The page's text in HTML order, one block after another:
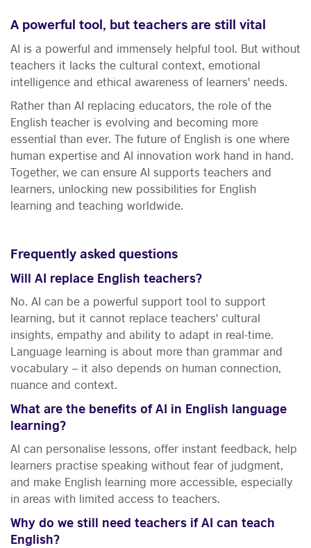
A powerful tool, but teachers are still vital
AI is a powerful and immensely helpful tool. But without
teachers it lacks the cultural context, emotional
intelligence and ethical awareness of learners' needs.
Rather than AI replacing educators, the role of the
English teacher is evolving and becoming more
essential than ever. The future of English is one where
human expertise and AI innovation work hand in hand.
Together, we can ensure AI supports teachers and
learners, unlocking new possibilities for English
learning and teaching worldwide.
Frequently asked questions
Will AI replace English teachers?
No. AI can be a powerful support tool to support
learning, but it cannot replace teachers' cultural
insights, empathy and ability to adapt in real-time.
Language learning is about more than grammar and
vocabulary – it also depends on human connection,
nuance and context.
What are the benefits of AI in English language
learning?
AI can personalise lessons, offer instant feedback, help
learners practise speaking without fear of judgment,
and make English learning more accessible, especially
in areas with limited access to teachers.
Why do we still need teachers if AI can teach
English?